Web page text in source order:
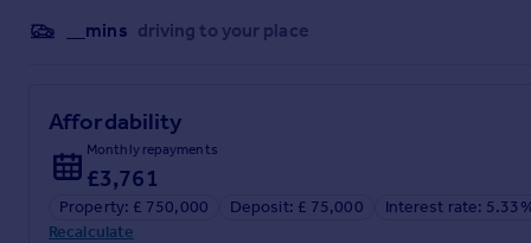
__mins driving to your place
Affordability
Monthly repayments
£3,761
Property: £ 750,000 Deposit: £ 75,000
Interest rate:
Recalculate